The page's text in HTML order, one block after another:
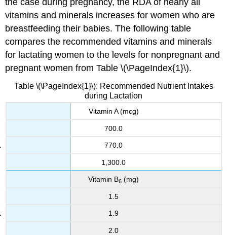
the case during pregnancy, the RDA of nearly all
vitamins and minerals increases for women who are
breastfeeding their babies. The following table
compares the recommended vitamins and minerals
for lactating women to the levels for nonpregnant and
pregnant women from Table \(\PageIndex{1}\).
Table \(\PageIndex{1}\): Recommended Nutrient Intakes
during Lactation
Vitamin A (mcg)
700.0
770.0
1,300.0
Vitamin B6 (mg)
1.5
1.9
2.0